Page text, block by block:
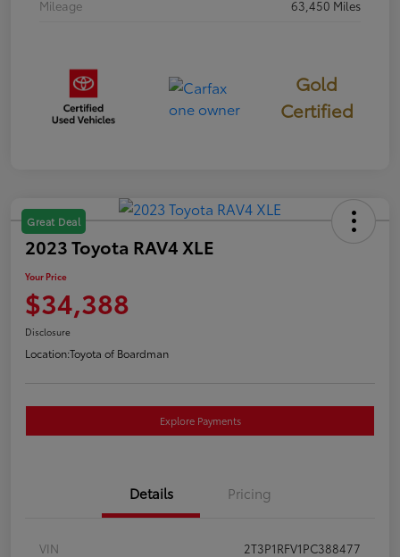
Mileage
63,450 Miles
Gold
Certified
Great Deal
2023 Toyota RAV4 XLE
Your Price
$34,388
Disclosure
Location:Toyota of Boardman
Explore Payments
Details Pricing
VIN
2T3P1RFV1PC388477